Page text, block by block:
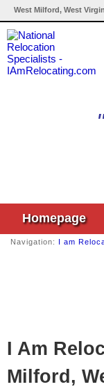
West Milford, West
Homepage
Navigation: I am
I Am
Milford,